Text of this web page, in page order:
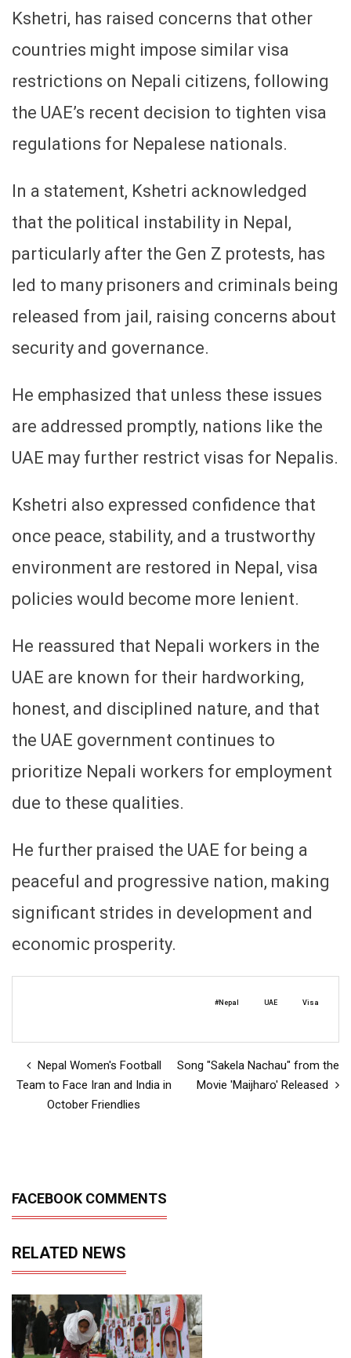
Kshetri, has raised concerns that other
countries might impose similar visa
restrictions on Nepali citizens, following
the UAE’s recent decision to tighten visa
regulations for Nepalese nationals.
In a statement, Kshetri acknowledged
that the political instability in Nepal,
particularly after the Gen Z protests, has
led to many prisoners and criminals being
released from jail, raising concerns about
security and governance.
He emphasized that unless these issues
are addressed promptly, nations like the
UAE may further restrict visas for Nepalis.
Kshetri also expressed confidence that
once peace, stability, and a trustworthy
environment are restored in Nepal, visa
policies would become more lenient.
He reassured that Nepali workers in the
UAE are known for their hardworking,
honest, and disciplined nature, and that
the UAE government continues to
prioritize Nepali workers for employment
due to these qualities.
He further praised the UAE for being a
peaceful and progressive nation, making
significant strides in development and
economic prosperity.
#Nepal UAE Visa
Nepal Women's Football
Team to Face Iran and India in
October Friendlies
Song "Sakela Nachau" from the
Movie 'Maijharo' Released
FACEBOOK COMMENTS
RELATED NEWS